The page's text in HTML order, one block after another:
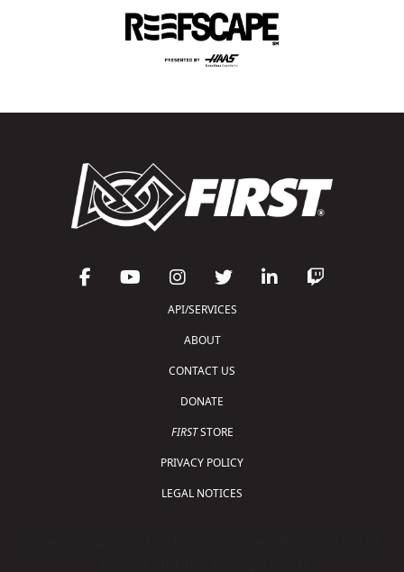
API/SERVICES
ABOUT
CONTACT US
DONATE
FIRSTSTORE
PRIVACY POLICY
LEGAL NOTICES